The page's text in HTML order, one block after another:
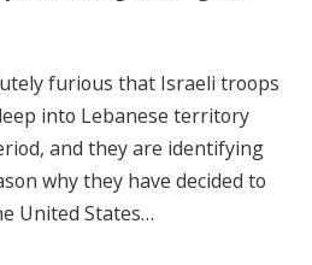
furious that Israeli troops
into Lebanese territory
and they are identifying
why they have decided to
United States…